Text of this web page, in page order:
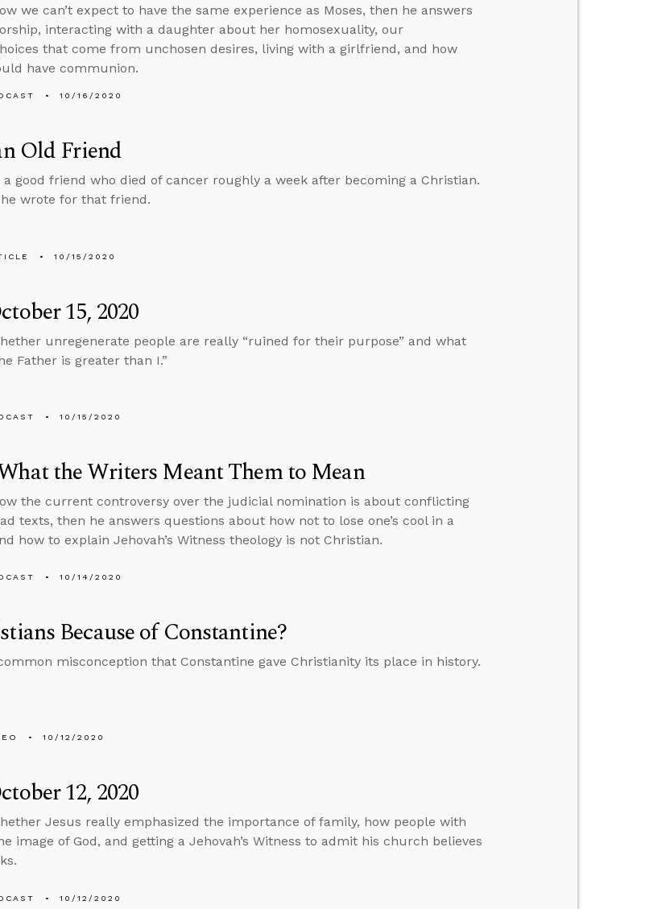
we can’t expect to have the same experience as Moses, then he answers
interacting with a daughter about her homosexuality, our
that come from unchosen desires, living with a girlfriend, and how
have communion.
10/16/2020
Old Friend
a good friend who died of cancer roughly a week after becoming a Christian.
wrote for that friend.
10/15/2020
15, 2020
unregenerate people are really “ruined for their purpose” and what
Father is greater than I.”
10/15/2020
the Writers Meant Them to Mean
the current controversy over the judicial nomination is about conflicting
texts, then he answers questions about how not to lose one’s cool in a
how to explain Jehovah’s Witness theology is not Christian.
10/14/2020
Because of Constantine?
misconception that Constantine gave Christianity its place in history.
10/12/2020
12, 2020
Jesus really emphasized the importance of family, how people with
image of God, and getting a Jehovah’s Witness to admit his church believes
10/12/2020